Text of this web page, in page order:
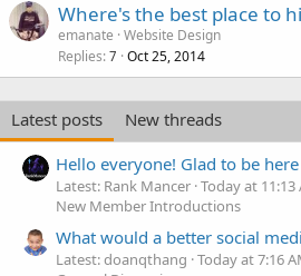
Where's the best place to
emanate Website Design
Replies 7 Oct 25, 2014
Latest posts
New threads
Hello everyone! Glad to be here
Latest: Rank Mancer Today at 11:13
New Member Introductions
What would a better social
Latest: doanqthang Today at 7:16